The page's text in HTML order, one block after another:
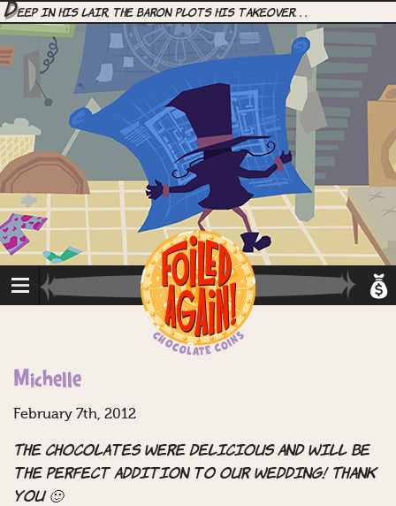
Deep in his lair, the Baron plots his takeover. . .
Michelle
February 7th, 2012
The chocolates were delicious and will be
the perfect addition to our wedding! Thank
you 🙂